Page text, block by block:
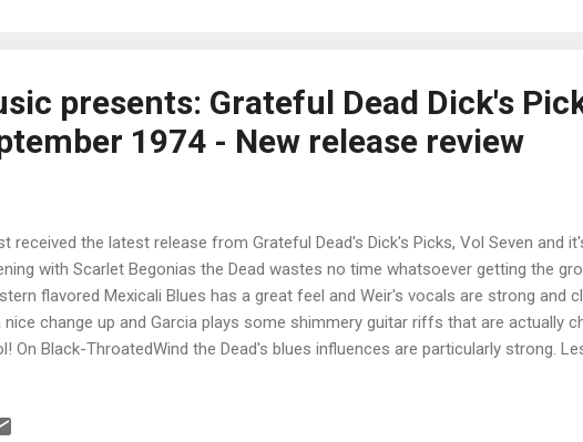
presents: Grateful Dead Dick's
1974 - New release review
received the latest release from Grateful Dead's Dick's Picks, Vol Seven and
with Scarlet Begonias the Dead wastes no time whatsoever getting the
flavored Mexicali Blues has a great feel and Weir's vocals are strong and
nice change up and Garcia plays some shimmery guitar riffs that are actually
On Black-ThroatedWind the Dead's blues influences are particularly strong.
The Line is of course one of the band's rockers and has great drive. Keith